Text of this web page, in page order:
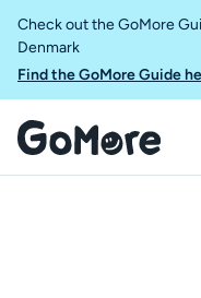
Check out the GoMore
Denmark
Find the GoMore Guide